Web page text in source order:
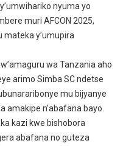
nyuma yo
muri AFCON 2025,
y’umupira
wa Tanzania aho
arimo Simba SC ndetse
mu bijyanye
amakipe n’abafana bayo.
kazi kwe bishobora
abafana no guteza